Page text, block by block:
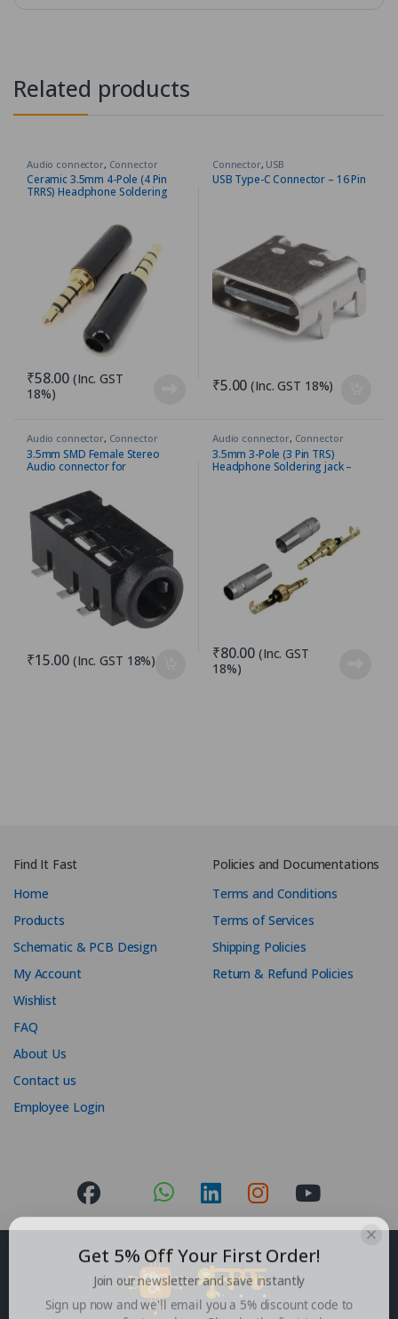
Related products
Audio connector, Connector
Ceramic 3.5mm 4-Pole (4 Pin
TRRS) Headphone Soldering
₹58.00 (Inc. GST
18%)
Connector, USB
USB Type-C Connector – 16 Pin
₹5.00 (Inc. GST 18%)
Audio connector, Connector
3.5mm SMD Female Stereo
Audio connector for
₹15.00 (Inc. GST 18%)
Audio connector, Connector
3.5mm 3-Pole (3 Pin TRS)
Headphone Soldering jack –
₹80.00 (Inc. GST
18%)
Find It Fast
Home
Products
Schematic & PCB Design
My Account
Wishlist
FAQ
About Us
Contact us
Employee Login
Policies and Documentations
Terms and Conditions
Terms of Services
Shipping Policies
Return & Refund Policies
Get 5% Off Your First Order!
Join our newsletter and save instantly
Sign up now and we'll email you a 5% discount code to